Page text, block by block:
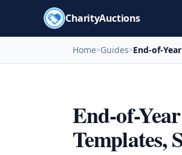
CharityAuctions
Home>Guides>End-of-
End-of-
Templates,